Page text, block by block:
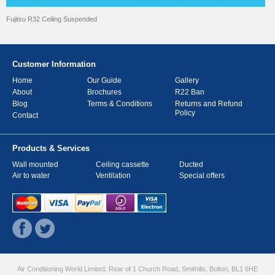
Fujitsu R32 Ceiling Suspended
Customer Information
Home
About
Blog
Contact
Our Guide
Gallery
Brochures
R22 Ban
Terms & Conditions
Returns and Refund
Policy
Products & Services
Wall mounted Ceiling cassette
Ducted
Air to water
Ventilation Special offers
Air Conditioning World Limited, Rear of 1 Church Road, Smithills, Bolton, BL1 6HE